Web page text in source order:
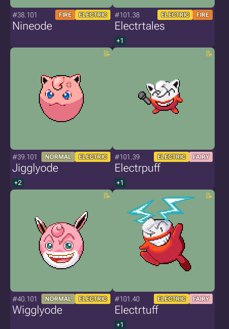
#38.101 FIRE ELECTRIC
Nineode
#101.38 ELECTRIC FIRE
Electrtales
+1
#39.101 NORMAL ELECTRIC
Jigglyode
+2
#101.39 ELECTRIC FAIRY
Electrpuff
+1
#40.101 NORMAL ELECTRIC
Wigglyode
#101.40 ELECTRIC FAIRY
Electrtuff
+1